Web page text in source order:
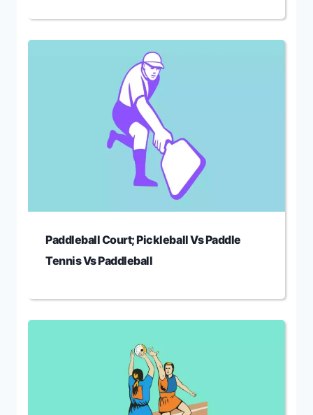
Paddleball Court; Pickleball Vs Paddle
Tennis Vs Paddleball